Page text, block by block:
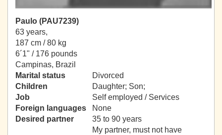
Paulo (PAU7239)
63 years,
187 cm / 80 kg
6´1" / 176 pounds
Campinas, Brazil
Marital status
Divorced
Children
Daughter; Son;
Job
Self employed / Services
Foreign languages
None
Desired partner
35 to 90 years
My partner, must not have